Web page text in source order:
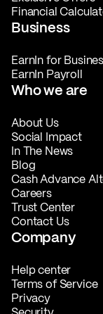
Financial
Business
EarnIn for
EarnIn Payroll
Who we are
About Us
Social Impact
In The News
Blog
Cash Advance
Careers
Trust Center
Contact Us
Company
Help center
Terms of Service
Privacy